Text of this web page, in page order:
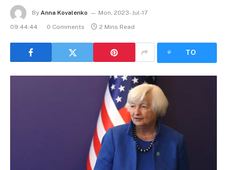
By Anna Kovalenko
Mon, 2023-Jul-17
09:44:44
0 Comments 2 Mins Read
TO